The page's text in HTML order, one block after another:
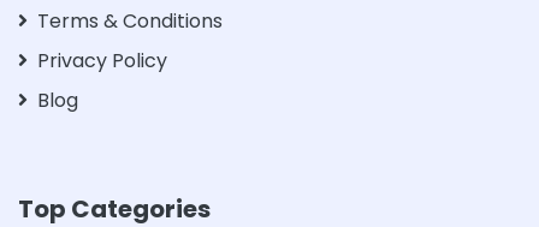
Terms & Conditions
Privacy Policy
Blog
Top Categories